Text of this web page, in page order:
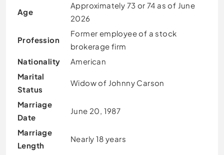
Age
Approximately 73 or 74 as of June
2026
Profession
Former employee of a stock
brokerage firm
Nationality
American
Marital
Status
Widow of Johnny Carson
Marriage
Date
June 20, 1987
Marriage
Length
Nearly 18 years